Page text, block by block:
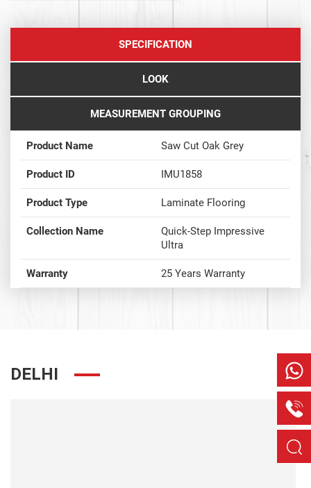
SPECIFICATION
LOOK
MEASUREMENT GROUPING
Product Name Saw Cut Oak Grey
Product ID IMU1858
Product Type Laminate Flooring
Collection Name
Quick-Step Impressive
Ultra
Warranty 25 Years Warranty
DELHI